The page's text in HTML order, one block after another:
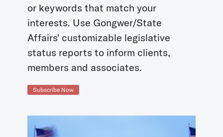
or keywords that match your
interests. Use Gongwer/State
Affairs' customizable legislative
status reports to inform clients,
members and associates.
Subscribe Now